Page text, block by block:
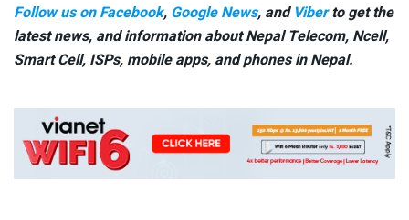
Follow us on Facebook, Google News, and Viberto get the
latest news, and information about Nepal Telecom, Ncell,
Smart Cell, ISPs, mobile apps, and phones in Nepal.